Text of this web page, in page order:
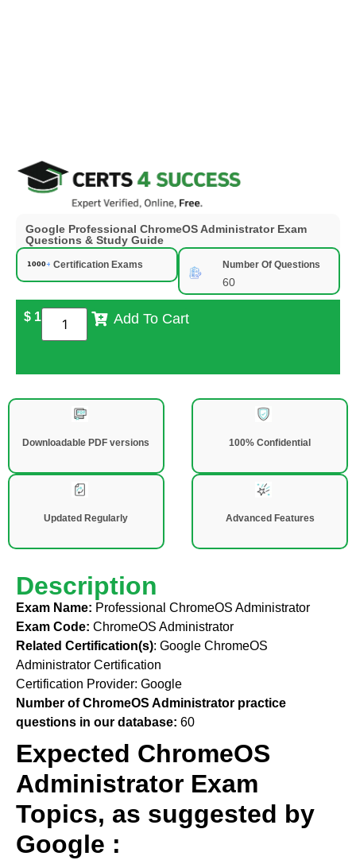
Google Professional ChromeOS Administrator Exam
Questions & Study Guide
Certification Exams Number Of Questions
60
$ 1 Add To Cart
Downloadable PDF versions 100% Confidential
Updated Regularly Advanced Features
Description
Exam Name: Professional ChromeOS Administrator
Exam Code: ChromeOS Administrator
Related Certification(s): Google ChromeOS
Administrator Certification
Certification Provider: Google
Number of ChromeOS Administrator practice
questions in our database: 60
Expected ChromeOS
Administrator Exam
Topics, as suggested by
Google :